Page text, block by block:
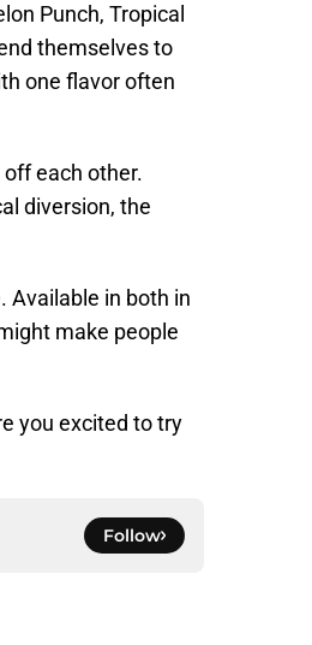
Punch, Tropical
themselves to
one flavor often
each other.
diversion, the
Available in both in
make people
you excited to try
Follow